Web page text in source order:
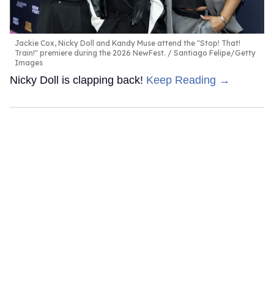
Jackie Cox, Nicky Doll and Kandy Muse attend the "Stop! That!
Train!" premiere during the 2026 NewFest.
Santiago Felipe/Getty
Images
Nicky Doll is clapping back! Keep Reading →